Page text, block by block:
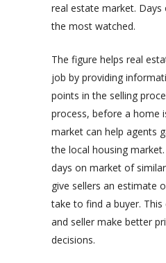
real estate market.
the most watched.
The figure helps real
job by providing
points in the selling
process, before a home
market can help agents
the local housing
days on market of
give sellers an estimate
take to find a buyer.
and seller make better
decisions.